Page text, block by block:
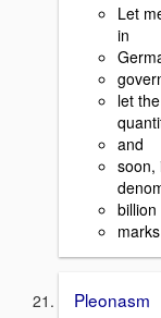
Let
in
let
and
soon,
billion
Pleonasm